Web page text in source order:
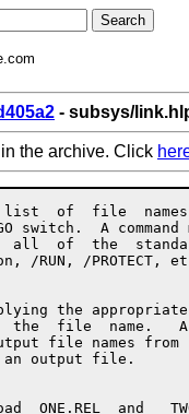
- subsys/
the archive. Click
Loads the named module from the  current  file,
                         and  tells  LINK to process the file in include
                         mode, so that no other modules get loaded  from
                         the  file  unless  they  are  needed to satisfy
                         undefined globals and the current file is being
                         loaded in library search mode.

/LINK:name               Closes off the current overlay link  and  gives
                         it the specified name.

/LOCALS                  Tells LINK to remember the local  symbols  from
                         all  of the modules in the current file.  These
                         are valuable if you want a map  or  a  runtiime
                         symbol table.

/LOG                     Requests an output file containing a log of the
                         loading process.

/LOGLEVEL:decimal        Like /ERRORLEVEL, but controls  which  messages
                         get put into the log.

/MAP:keyword             Requests a map of  the  program  being  loaded.
                         Keywords:
                         END                     NOW

/MISSING                 Types a list of modules requested by  a  global
                         /INCLUDE that have not yet been seen.

/MTAPE:keyword           Performs a tape operation on the current  input
                         or output magtape.  Keywords:
                         MTBLK                   MTBSF
                         MTBSR                   MTDEC
                         MTEOF                   MTEOT
                         MTIND                   MTREW
                         MTSKF                   MTSKR
                         MTUNL

/NEWPAGE:keyword         Rounds the specified segment  up  to  the  next
                         page boundary.  Keywords:
                         LOW                     HIGH

/NODE:linkid             Tells LINK that the overlay link you are  about
                         to start loading will be a new son of the named
                         link.  linkid may be either  the  name  or  the
                         number of the node.

/NOENTRY:name            Tells  LINK  that  the  named  entry  into  the
                         current  overlay  link  will  not be referenced
                         from other links, thus saving some table  space
                         at runtime.

/NOINCLUDE               Tells LINK not to process the current  file  in
                         include  mode.  This means that the entire file
                         will  be  loaded  unless  you  have   requested
                         library search mode.

/NOINITIAL               Prevents loading LINK's internal  copy  of  the